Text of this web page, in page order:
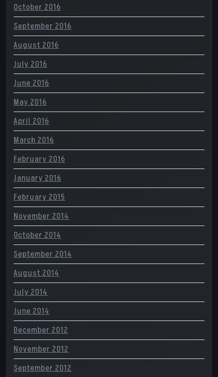
October 2016
September 2016
August 2016
July 2016
June 2016
May 2016
April 2016
March 2016
February 2016
January 2016
February 2015
November 2014
October 2014
September 2014
August 2014
July 2014
June 2014
December 2012
November 2012
September 2012